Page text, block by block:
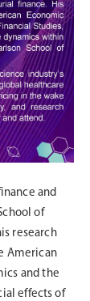
and
of
research
American
and the
effects of